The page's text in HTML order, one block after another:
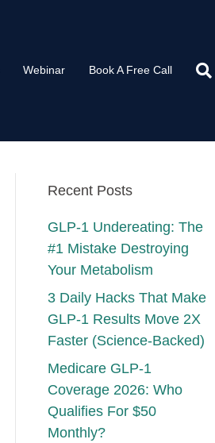
Webinar Book A Free Call
Recent Posts
GLP-1 Undereating: The
#1 Mistake Destroying
Your Metabolism
3 Daily Hacks That Make
GLP-1 Results Move 2X
Faster (Science-Backed)
Medicare GLP-1
Coverage 2026: Who
Qualifies For $50
Monthly?